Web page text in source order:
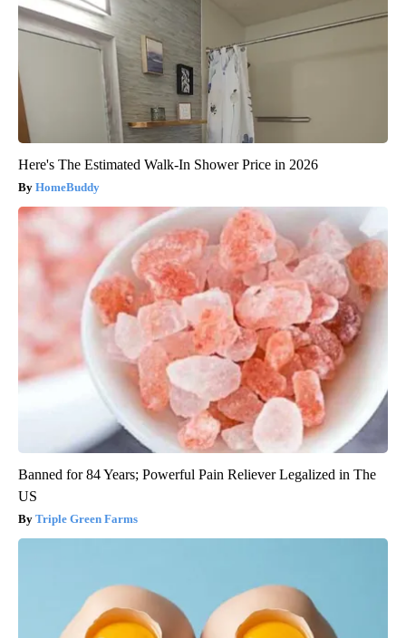
Here's The Estimated Walk-In Shower Price in 2026
HomeBuddy
Banned for 84 Years; Powerful Pain Reliever Legalized in The
US
Triple Green Farms